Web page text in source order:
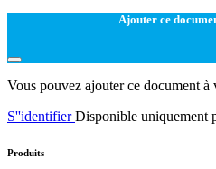
Ajouter ce
Vous pouvez ajouter ce document à
S''identifierDisponible uniquement
Produits